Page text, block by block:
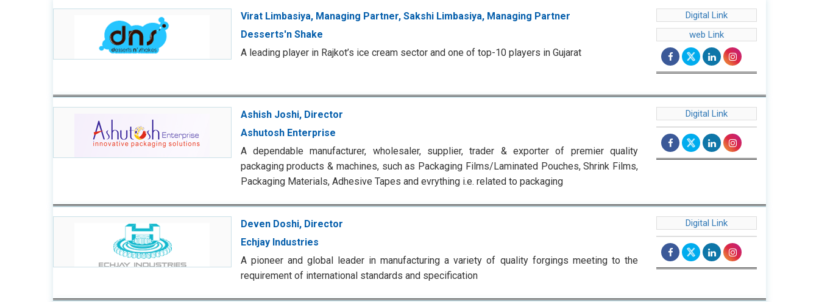
Virat Limbasiya, Managing Partner, Sakshi Limbasiya, Managing Partner
Desserts'n Shake
A leading player in Rajkot’s ice cream sector and one of top-10 players in Gujarat
Digital Link
web Link
Ashish Joshi, Director
Ashutosh Enterprise
A dependable manufacturer, wholesaler, supplier, trader & exporter of premier quality
packaging products & machines, such as Packaging Films/Laminated Pouches, Shrink Films,
Packaging Materials, Adhesive Tapes and evrything i.e. related to packaging
Digital Link
Deven Doshi, Director
Echjay Industries
A pioneer and global leader in manufacturing a variety of quality forgings meeting to the
requirement of international standards and specification
Digital Link